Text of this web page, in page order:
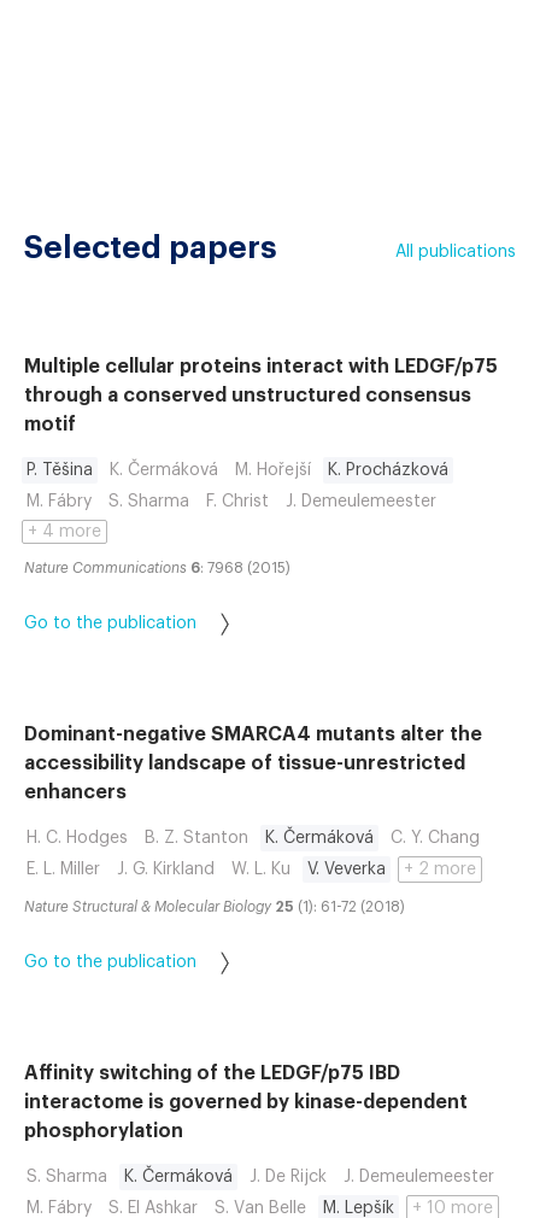
All publications
Selected papers
Multiple cellular proteins interact with LEDGF/p75
through a conserved unstructured consensus
motif
P. Těšina K. Čermáková M. Hořejší
K. Procházková
M. Fábry
S. Sharma F. Christ
J. Demeulemeester
+ 4 more
Nature Communications 6: 7968 (2015)
Go to the publication
Dominant-negative SMARCA4 mutants alter the
accessibility landscape of tissue-unrestricted
enhancers
H. C. Hodges B. Z. Stanton K. Čermáková
C. Y. Chang
E. L. Miller
J. G. Kirkland W. L. Ku V. Veverka + 2 more
Nature Structural & Molecular Biology 25 (1): 61-72 (2018)
Go to the publication
Affinity switching of the LEDGF/p75 IBD
interactome is governed by kinase-dependent
phosphorylation
S. Sharma K. Čermáková J. De Rijck
J. Demeulemeester
M. Fábry
S. El Ashkar S. Van Belle M. Lepšík + 10 more